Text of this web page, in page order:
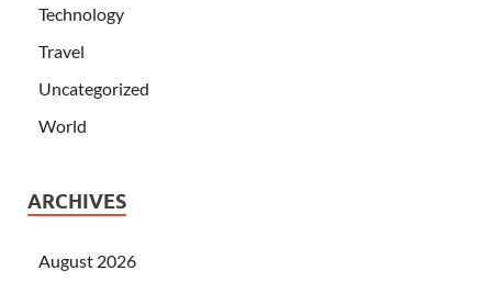
Technology
Travel
Uncategorized
World
ARCHIVES
August 2026